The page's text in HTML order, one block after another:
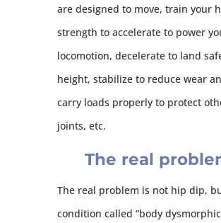
are designed to move, train your
strength to accelerate to power
locomotion, decelerate to land
height, stabilize to reduce wear
carry loads properly to protect
joints, etc.
The real
The real problem is not hip dip,
condition called “body dysmorphic